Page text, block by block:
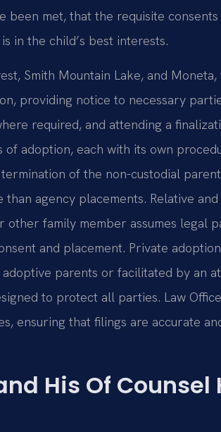
been met, that the requisite
in the child’s best interests.
Smith Mountain Lake, and
providing notice to necessary
required, and attending a
of adoption, each with its own
of the non-custodial
than agency placements. Relative
other family member assumes legal
and placement. Private
parents or facilitated by an
to protect all parties. Law
ensuring that filings are accurate
His Of